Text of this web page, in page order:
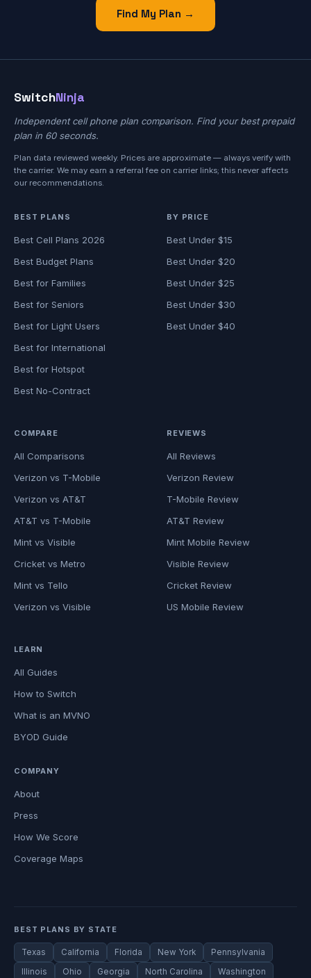
Find My Plan →
SwitchNinja
Independent cell phone plan comparison. Find your best prepaid
plan in 60 seconds.
Plan data reviewed weekly. Prices are approximate — always verify with
the carrier. We may earn a referral fee on carrier links; this never affects
our recommendations.
BEST PLANS
Best Cell Plans 2026
Best Budget Plans
Best for Families
Best for Seniors
Best for Light Users
Best for International
Best for Hotspot
Best No-Contract
BY PRICE
Best Under $15
Best Under $20
Best Under $25
Best Under $30
Best Under $40
COMPARE
All Comparisons
Verizon vs T-Mobile
Verizon vs AT&T
AT&T vs T-Mobile
Mint vs Visible
Cricket vs Metro
Mint vs Tello
Verizon vs Visible
REVIEWS
All Reviews
Verizon Review
T-Mobile Review
AT&T Review
Mint Mobile Review
Visible Review
Cricket Review
US Mobile Review
LEARN
All Guides
How to Switch
What is an MVNO
BYOD Guide
COMPANY
About
Press
How We Score
Coverage Maps
BEST PLANS BY STATE
Texas California Florida New York
Pennsylvania
Illinois
Ohio Georgia North Carolina Washington